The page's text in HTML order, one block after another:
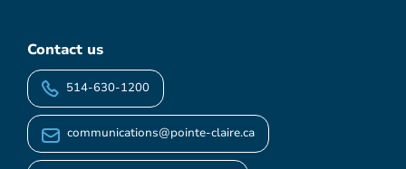
Contact us
514-630-1200
communications@pointe-claire.ca